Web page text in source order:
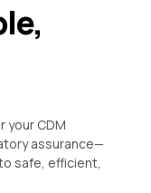
your CDM
assurance—
safe, efficient,